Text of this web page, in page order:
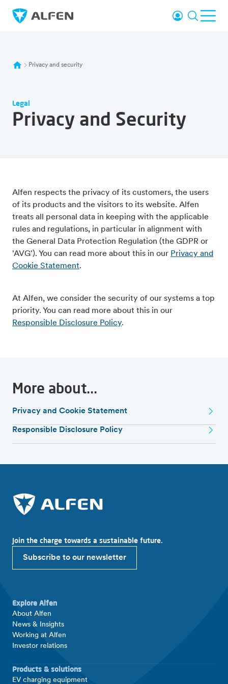
Skip to main content
Alfen Login Search
Privacy and security
Legal
Privacy and Security
Alfen respects the privacy of its customers, the users
of its products and the visitors to its website. Alfen
treats all personal data in keeping with the applicable
rules and regulations, in particular in alignment with
the General Data Protection Regulation (the GDPR or
'AVG'). You can read more about this in our Privacy and
Cookie Statement.
At Alfen, we consider the security of our systems a top
priority. You can read more about this in our
Responsible Disclosure Policy.
More about...
Privacy and Cookie Statement
Responsible Disclosure Policy
Join the charge towards a sustainable future.
Subscribe to our newsletter
Explore Alfen
About Alfen
News & Insights
Working at Alfen
Investor relations
Products & solutions
EV charging equipment